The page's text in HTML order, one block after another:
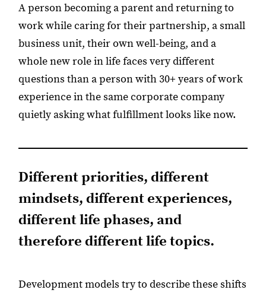
A person becoming a parent and returning to
work while caring for their partnership, a small
business unit, their own well-being, and a
whole new role in life faces very different
questions than a person with 30+ years of work
experience in the same corporate company
quietly asking what fulfillment looks like now.
Different priorities, different
mindsets, different experiences,
different life phases, and
therefore different life topics.
Development models try to describe these shifts